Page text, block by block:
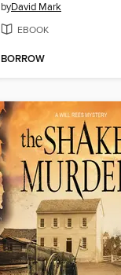
byDavid Mark
EBOOK
BORROW